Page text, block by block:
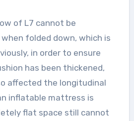
folded down, which is
in order to ensure
has been thickened,
affected the longitudinal
inflatable mattress is
flat space still cannot